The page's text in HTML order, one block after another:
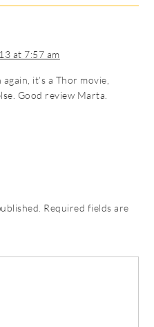
at 7:57 am
it’s a Thor movie,
Good review Marta.
Required fields are